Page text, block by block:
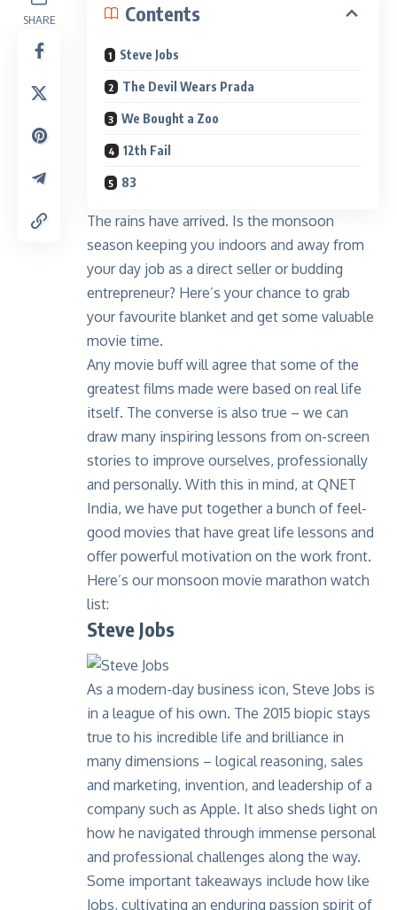
SHARE Contents
Steve Jobs
The Devil Wears Prada
We Bought a Zoo
12th Fail
83
The rains have arrived. Is the monsoon
season keeping you indoors and away from
your day job as a direct seller or budding
entrepreneur? Here’s your chance to grab
your favourite blanket and get some valuable
movie time.
Any movie buff will agree that some of the
greatest films made were based on real life
itself. The converse is also true – we can
draw many inspiring lessons from on-screen
stories to improve ourselves, professionally
and personally. With this in mind, at QNET
India, we have put together a bunch of feel-
good movies that have great life lessons and
offer powerful motivation on the work front.
Here’s our monsoon movie marathon watch
list:
Steve Jobs
As a modern-day business icon, Steve Jobs is
in a league of his own. The 2015 biopic stays
true to his incredible life and brilliance in
many dimensions – logical reasoning, sales
and marketing, invention, and leadership of a
company such as Apple. It also sheds light on
how he navigated through immense personal
and professional challenges along the way.
Some important takeaways include how like
Jobs, cultivating an enduring passion spirit of